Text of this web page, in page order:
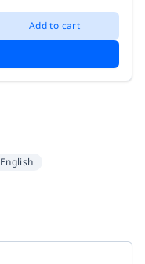
Add to cart
English